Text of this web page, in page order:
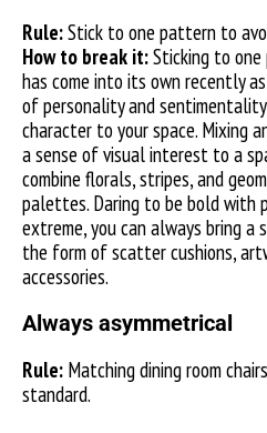
Rule:Stick to one pattern to
How to break it:Sticking to
has come into its own recently
of personality and
character to your space. Mixing
a sense of visual interest to a
combine florals, stripes, and
palettes. Daring to be bold with
extreme, you can always bring
the form of scatter cushions,
accessories.
Always asymmetrical
Rule: Matching dining room
standard.